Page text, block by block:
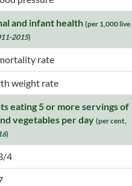
and infant health (per 1,000 live
2015)
rate
weight rate
eating 5 or more servings of
vegetables per day (per cent,
)
4